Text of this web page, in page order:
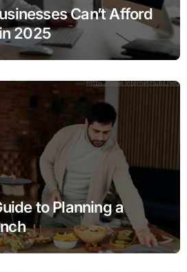
Can’t Afford
2025
to Planning a